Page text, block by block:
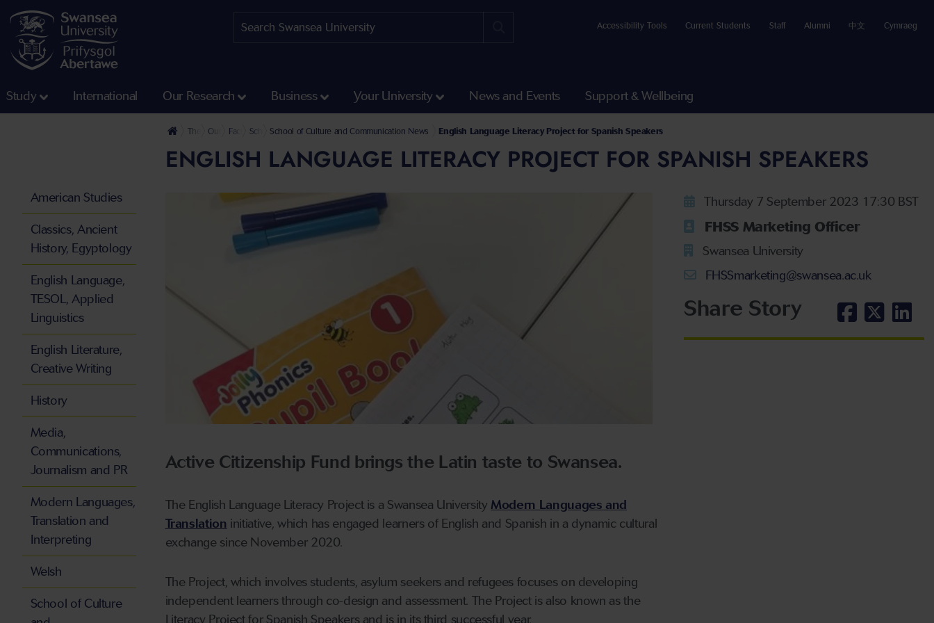
Accessibility Tools Current Students Staff Alumni 中文 Cymraeg
Study International Our Research Business Your University News and Events Support & Wellbeing
The University
Our Faculties
Faculty of Humanities and Social Sciences
School of Culture and Communication
School of Culture and Communication News English Language Literacy Project for Spanish Speakers
ENGLISH LANGUAGE LITERACY PROJECT FOR SPANISH SPEAKERS
Active Citizenship Fund brings the Latin taste to Swansea.
The English Language Literacy Project is a Swansea University Modern Languages and
Translation initiative, which has engaged learners of English and Spanish in a dynamic cultural
exchange since November 2020.
The Project, which involves students, asylum seekers and refugees focuses on developing
independent learners through co-design and assessment. The Project is also known as the
Literacy Project for Spanish Speakers and is in its third successful year.
Thursday 7 September 2023 17:30 BST
FHSS Marketing Officer
Swansea University
FHSSmarketing@swansea.ac.uk
Share Story
American Studies
Classics, Ancient
History, Egyptology
English Language,
TESOL, Applied
Linguistics
English Literature,
Creative Writing
History
Media,
Communications,
Journalism and PR
Modern Languages,
Translation and
Interpreting
Welsh
School of Culture